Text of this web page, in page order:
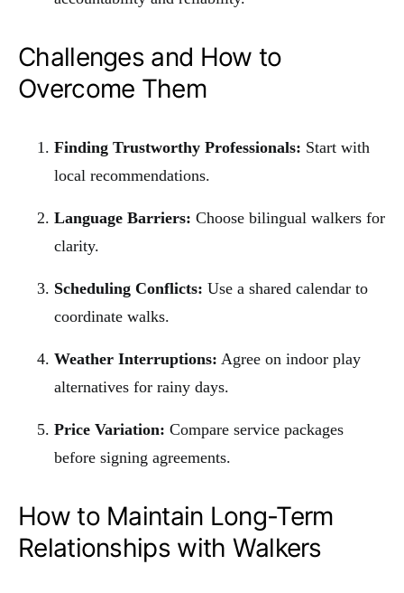
Challenges and How to
Overcome Them
Finding Trustworthy Professionals: Start with
local recommendations.
Language Barriers: Choose bilingual walkers for
clarity.
Scheduling Conflicts: Use a shared calendar to
coordinate walks.
Weather Interruptions: Agree on indoor play
alternatives for rainy days.
Price Variation: Compare service packages
before signing agreements.
How to Maintain Long-Term
Relationships with Walkers